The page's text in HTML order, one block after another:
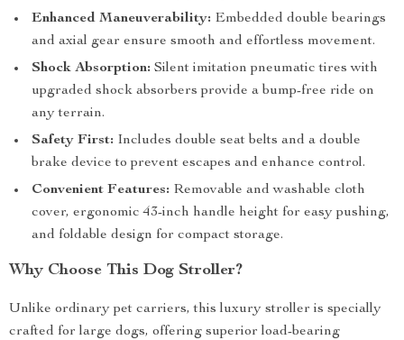
Enhanced Maneuverability: Embedded double bearings
and axial gear ensure smooth and effortless movement.
Shock Absorption: Silent imitation pneumatic tires with
upgraded shock absorbers provide a bump-free ride on
any terrain.
Safety First: Includes double seat belts and a double
brake device to prevent escapes and enhance control.
Convenient Features: Removable and washable cloth
cover, ergonomic 43-inch handle height for easy pushing,
and foldable design for compact storage.
Why Choose This Dog Stroller?
Unlike ordinary pet carriers, this luxury stroller is specially
crafted for large dogs, offering superior load-bearing